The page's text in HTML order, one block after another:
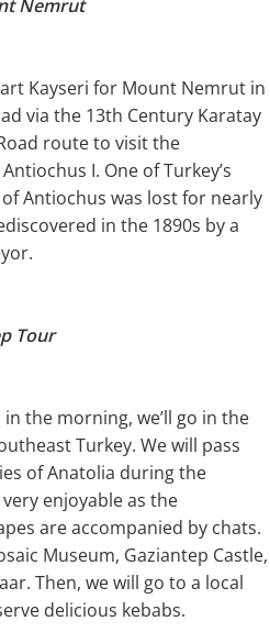
Nemrut
Kayseri for Mount Nemrut in
via the 13th Century Karatay
route to visit the
I. One of Turkey’s
Antiochus was lost for nearly
in the 1890s by a
Tour
the morning, we’ll go in the
Turkey. We will pass
of Anatolia during the
enjoyable as the
are accompanied by chats.
Museum, Gaziantep Castle,
Then, we will go to a local
delicious kebabs.